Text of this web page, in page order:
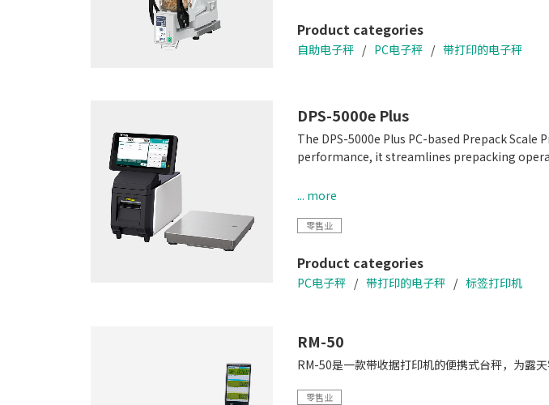
Product categories
自助电子秤 PC电子秤 带打印的电子秤
DPS-5000e Plus
The DPS-5000e Plus PC-based Prepack
performance, it streamlines prepacking
• Enhance efficiency with the Auto
• Small Footprint
... more
零售业
Product categories
PC电子秤 带打印的电子秤 标签打印机
RM-50
RM-50是一款带收据打印机的便携式台秤，为露
零售业